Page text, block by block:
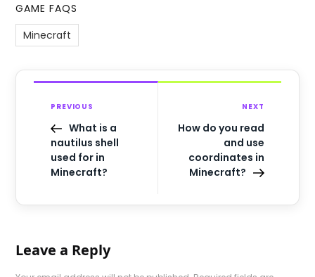
GAME FAQS
Minecraft
PREVIOUS
What is a
nautilus shell
used for in
Minecraft?
NEXT
How do you read
and use
coordinates in
Minecraft?
Leave a Reply